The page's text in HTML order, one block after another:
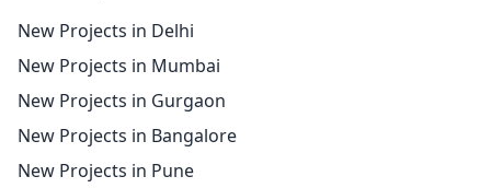
New Projects in Delhi
New Projects in Mumbai
New Projects in Gurgaon
New Projects in Bangalore
New Projects in Pune